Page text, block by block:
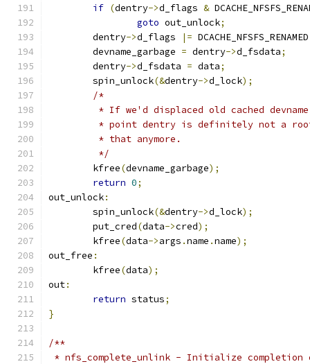
if (dentry->d_flags &
goto out_unlock;
	dentry
->d_flags |= DCACHE_NFSFS_RENAMED
	devname_garbage
= dentry->d_fsdata;
	dentry
->d_fsdata = data;
	spin_unlock
(&dentry->d_lock);
/*
* If we'd displaced old cached
* point dentry is definitely not a
	 * that anymore.
	 */
	kfree
(devname_garbage);
return 0;
out_unlock:
	spin_unlock
(&dentry->d_lock);
	put_cred
(data->cred);
	kfree
(data->args .name .name);
out_free :
	kfree
(data);
out:
return status;
}
/**
* nfs_complete_unlink - Initialize